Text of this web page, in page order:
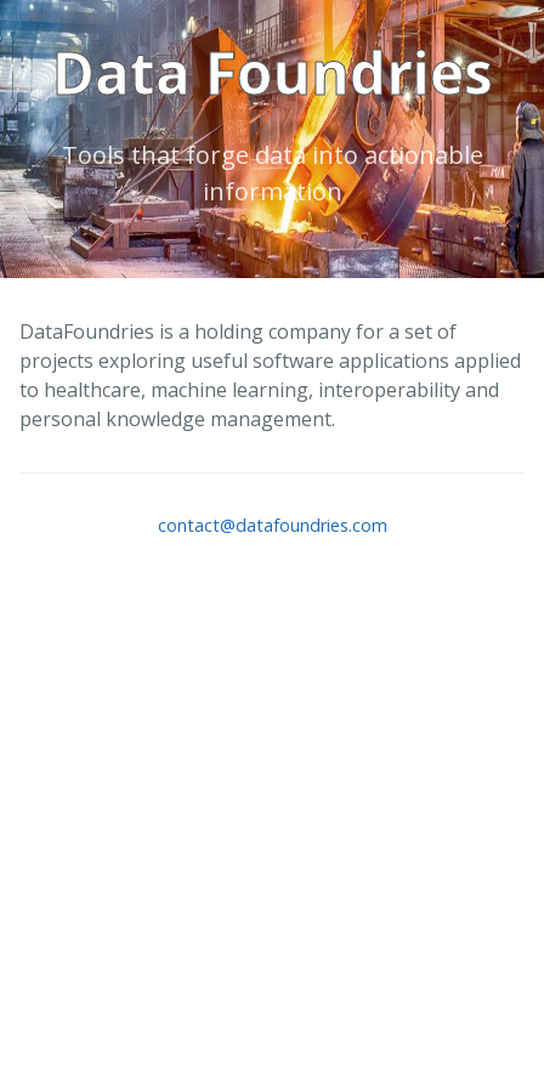
Data Foundries
Tools that forge data into actionable
information
DataFoundries is a holding company for a set of
projects exploring useful software applications applied
to healthcare, machine learning, interoperability and
personal knowledge management.
contact@datafoundries.com